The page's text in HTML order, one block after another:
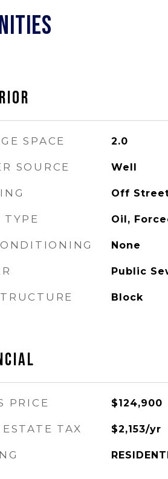
SPACE 2.0
SOURCE Well
Off
TYPE Oil,
None
Public
Block
PRICE $124,900
TAX $2,153/yr